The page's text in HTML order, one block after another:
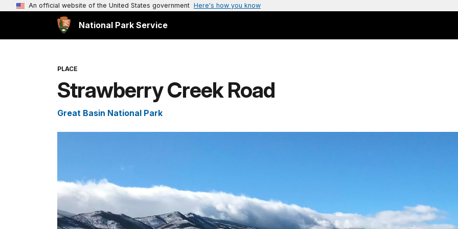
An official website of the United States government Here's how you know
National Park Service
PLACE
Strawberry Creek Road
Great Basin National Park